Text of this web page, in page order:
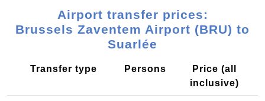
Airport transfer prices:
Brussels Zaventem Airport (BRU) to
Suarlée
Transfer type Persons
Price (all
inclusive)